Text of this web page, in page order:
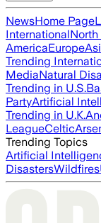
NewsHome Page
InternationalNorth
AmericaEurope
Trending
MediaNatural
Trending in U.S.
PartyArtificial
Trending in U.K.
LeagueCeltic
Trending Topics
Artificial
DisastersWildfires